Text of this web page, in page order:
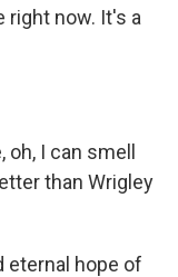
right now. It's a
oh, I can smell
than Wrigley
eternal hope of